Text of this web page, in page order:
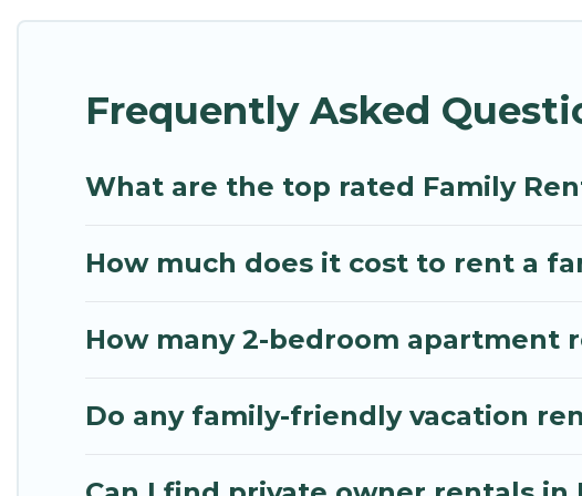
bathtubs, balconies, lawns, playrooms, cribs, Wi-Fi, or
multiple families. Many of our holiday rentals also have
Frequently Asked
What are the top rated Family
How much does it cost to rent a
How many 2-bedroom apartment
Do any family-friendly vacation